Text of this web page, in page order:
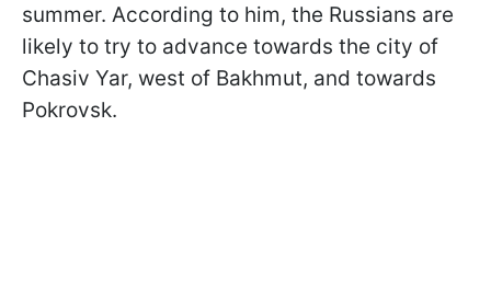
summer. According to him, the Russians are
likely to try to advance towards the city of
Chasiv Yar, west of Bakhmut, and towards
Pokrovsk.